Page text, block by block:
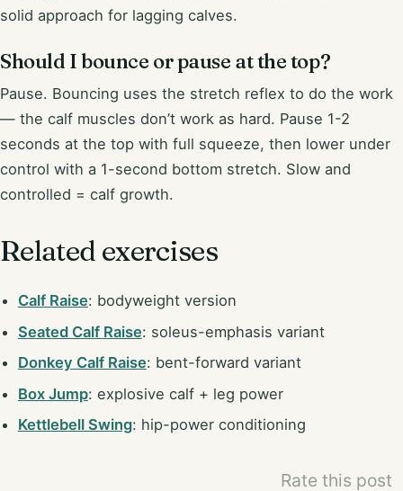
solid approach for lagging calves.
Should I bounce or pause at the top?
Pause. Bouncing uses the stretch reflex to do the work
— the calf muscles don’t work as hard. Pause 1-2
seconds at the top with full squeeze, then lower under
control with a 1-second bottom stretch. Slow and
controlled = calf growth.
Related exercises
Calf Raise: bodyweight version
Seated Calf Raise: soleus-emphasis variant
Donkey Calf Raise: bent-forward variant
Box Jump: explosive calf + leg power
Kettlebell Swing: hip-power conditioning
Rate this post